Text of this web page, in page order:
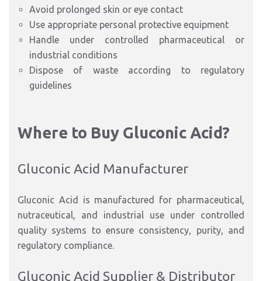
Avoid prolonged skin or eye contact
Use appropriate personal protective equipment
Handle under controlled pharmaceutical or
industrial conditions
Dispose of waste according to regulatory
guidelines
Where to Buy Gluconic Acid?
Gluconic Acid Manufacturer
Gluconic Acid is manufactured for pharmaceutical,
nutraceutical, and industrial use under controlled
quality systems to ensure consistency, purity, and
regulatory compliance.
Gluconic Acid Supplier & Distributor